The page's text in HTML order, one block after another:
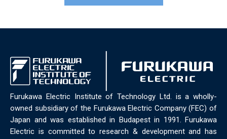
LASER CLEANING
LASER SCIENCE
LASER WELDING
LASER WORLD OF PHOTONICS
MAJOSZ
MAKINGADIFFERENCE
MATERIALS SCIENCE
MEASUREMENT
MELBOURNE
MUNICH
NANOMATERIALS GROUP
NANOTECHNOLOGY
NETWORKING
NOBEL PRIZE OECC
OLÁH GYÖRGY
OPTICAL FIBER
OPTICAL TECHNOLOGY
PARIS
Furukawa Electric Institute of Technology Ltd. is a wholly-
owned subsidiary of the Furukawa Electric Company (FEC) of
Japan and was established in Budapest in 1991. Furukawa
Electric is committed to research & development and has